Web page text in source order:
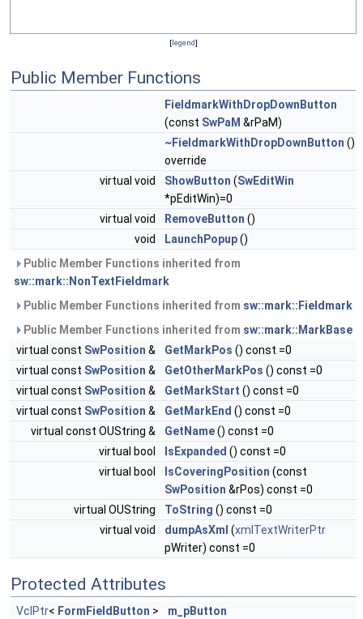
[legend]
Public Member Functions
FieldmarkWithDropDownButton
(const SwPaM &rPaM)
~FieldmarkWithDropDownButton ()
override
virtual void
ShowButton (SwEditWin
*pEditWin)=0
virtual void
RemoveButton ()
void
LaunchPopup()
Public Member Functions inherited from
sw::mark::NonTextFieldmark
Public Member Functions inherited from sw::mark::Fieldmark
Public Member Functions inherited from sw::mark::MarkBase
virtual const SwPosition & GetMarkPos () const =0
virtual const SwPosition & GetOtherMarkPos () const =0
virtual const SwPosition & GetMarkStart () const =0
virtual const SwPosition & GetMarkEnd () const =0
virtual const OUString &
GetName() const =0
virtual bool
IsExpanded () const =0
virtual bool
IsCoveringPosition (const
SwPosition &rPos) const =0
virtual OUString
ToString () const =0
virtual void
dumpAsXml (xmlTextWriterPtr
pWriter) const =0
Protected Attributes
VclPtr< FormFieldButton >
m_pButton